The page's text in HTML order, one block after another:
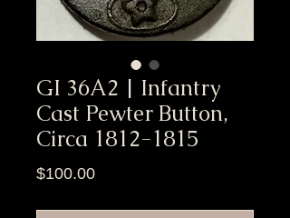
GI 36A2 | Infantry
Cast Pewter Button,
Circa 1812-1815
$100.00Price